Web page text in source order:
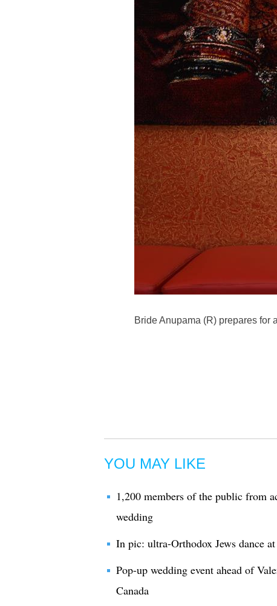
Bride Anupama (R) prepares
YOU MAY LIKE
1,200 members of the public from
wedding
In pic: ultra-Orthodox Jews dance
Pop-up wedding event ahead of
Canada